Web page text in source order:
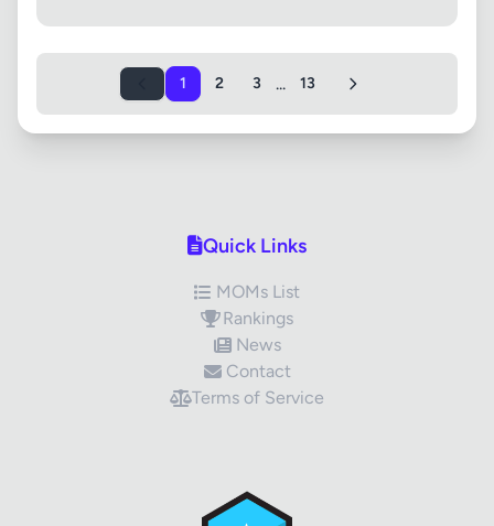
1 2 3 ... 13
Quick Links
MOMs List
Rankings
News
Contact
Terms of Service